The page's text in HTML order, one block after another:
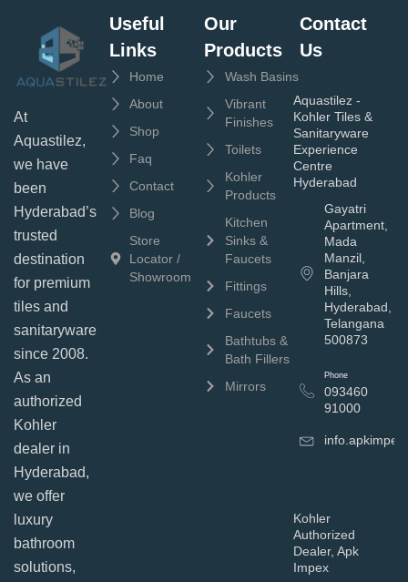
At
Aquastilez,
we have
been
Hyderabad’s
trusted
destination
for premium
tiles and
sanitaryware
since 2008.
As an
authorized
Kohler
dealer in
Hyderabad,
we offer
luxury
bathroom
solutions,
Useful
Links
Home
About
Shop
Faq
Contact
Blog
Store
Locator /
Showroom
Our
Products
Wash Basins
Vibrant
Finishes
Toilets
Kohler
Products
Kitchen
Sinks &
Faucets
Fittings
Faucets
Bathtubs &
Bath Fillers
Mirrors
Contact
Us
Aquastilez -
Kohler Tiles &
Sanitaryware
Experience
Centre
Hyderabad
Gayatri
Apartment,
Mada
Manzil,
Banjara
Hills,
Hyderabad,
Telangana
500873
Phone
093460
91000
Kohler
Authorized
Dealer, Apk
Impex